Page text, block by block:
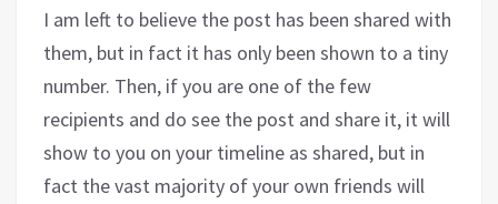
I am left to believe the post has been shared with
them, but in fact it has only been shown to a tiny
number. Then, if you are one of the few
recipients and do see the post and share it, it will
show to you on your timeline as shared, but in
fact the vast majority of your own friends will